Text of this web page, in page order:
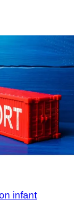
infant